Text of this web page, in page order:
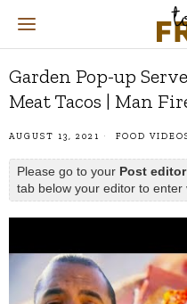
Garden Pop-up
Meat Tacos | Man
AUGUST 13, 2021 FOOD
Please go to your Post
tab below your editor to enter